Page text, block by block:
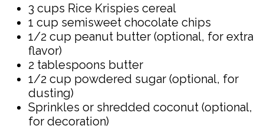
3 cups Rice Krispies cereal
1 cup semisweet chocolate chips
1/2 cup peanut butter (optional, for extra
flavor)
2 tablespoons butter
1/2 cup powdered sugar (optional, for
dusting)
Sprinkles or shredded coconut (optional,
for decoration)